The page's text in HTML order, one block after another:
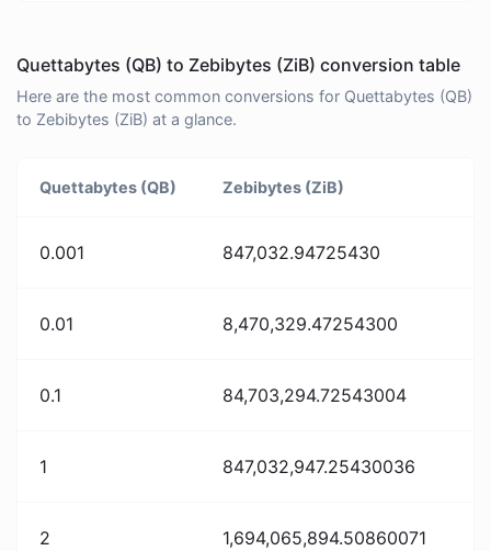
Quettabytes (QB) to Zebibytes (ZiB) conversion table
Here are the most common conversions for Quettabytes (QB)
to Zebibytes (ZiB) at a glance.
Quettabytes (QB) Zebibytes (ZiB)
0.001 847,032.94725430
0.01 8,470,329.47254300
0.1 84,703,294.72543004
1 847,032,947.25430036
2 1,694,065,894.50860071